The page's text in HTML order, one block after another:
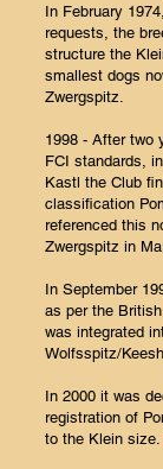
In February
requests, the
structure the
smallest dogs
Zwergspitz.
1998 - After two
FCI standards,
Kastl the Club
classification
referenced this
Zwergspitz in
In September
as per the
was integrated
Wolfsspitz/
In 2000 it was
registration of
to the Klein size.